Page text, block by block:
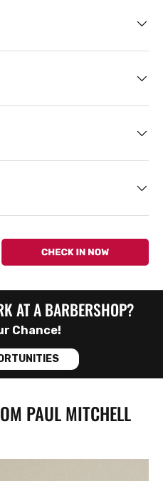
AT A BARBERSHOP?
Chance!
PAUL MITCHELL